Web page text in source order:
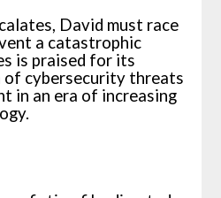
David must race
a catastrophic
is praised for its
of cybersecurity threats
in an era of increasing